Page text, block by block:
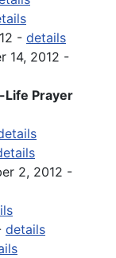
- details
14, 2012 -
Life Prayer
2, 2012 -
details